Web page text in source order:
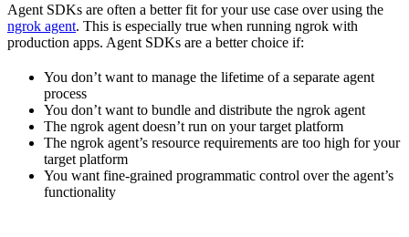
Agent SDKs are often a better fit for your use case over using the
ngrok agent. This is especially true when running ngrok with
production apps. Agent SDKs are a better choice if:
You don’t want to manage the lifetime of a separate agent
process
You don’t want to bundle and distribute the ngrok agent
The ngrok agent doesn’t run on your target platform
The ngrok agent’s resource requirements are too high for your
target platform
You want fine-grained programmatic control over the agent’s
functionality